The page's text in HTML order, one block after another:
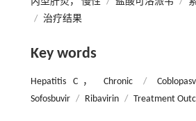
/ 治疗结果
Key words
Hepatitis C， Chronic /
Sofosbuvir / Ribavirin / Treatment